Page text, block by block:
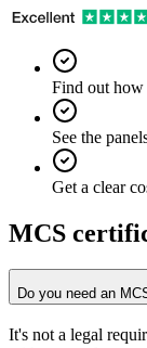
Find out
See the
Get a clear
MCS
Do you need an
It's not a legal